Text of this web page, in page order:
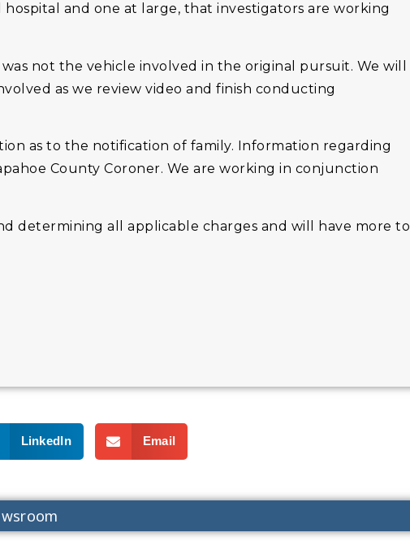
and one at large, that investigators are working
not the vehicle involved in the original pursuit. We will
as we review video and finish conducting
as to the notification of family. Information regarding
County Coroner. We are working in conjunction
determining all applicable charges and will have more to
LinkedIn Email